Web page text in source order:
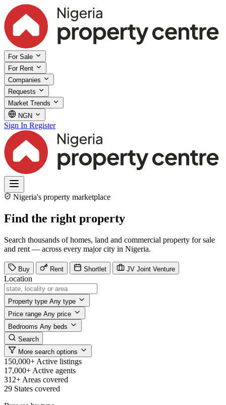
For Sale
For Rent
Companies
Requests
Market Trends
NGN
Sign In Register
Nigeria's property marketplace
Find the right property
Search thousands of homes, land and commercial property for sale
and rent — across every major city in Nigeria.
Buy Rent Shortlet JV Joint Venture
Location
Property type Any type
Price range Any price
Bedrooms Any beds
Search
More search options
150,000+ Active listings
17,000+ Active agents
312+ Areas covered
29 States covered